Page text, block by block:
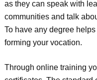
as they can speak with
communities and talk
To have any degree
forming your vocation.
Through online training